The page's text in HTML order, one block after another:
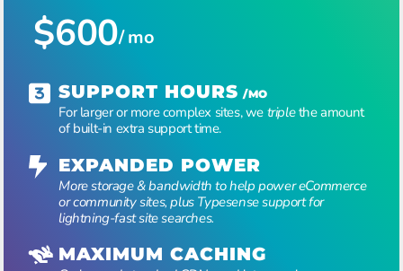
$600/ mo
SUPPORT HOURS /MO
For larger or more complex sites, we triplethe amount
of built-in extra support time.
EXPANDED POWER
More storage & bandwidth to help power eCommerce
or community sites, plus Typesense support for
lightning-fast site searches.
MAXIMUM CACHING